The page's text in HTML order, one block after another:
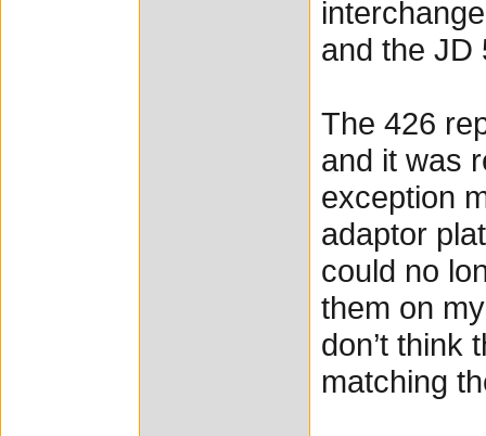
and the JD
The 426
and it was
exception
adaptor
could no
them on
don’t think
matching